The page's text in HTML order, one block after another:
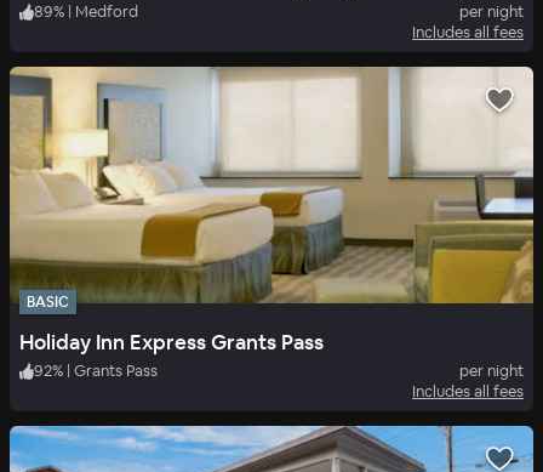
89% Medford
per night
Includes all fees
BASIC
Holiday Inn Express Grants Pass
92% | Grants Pass
per night
Includes all fees